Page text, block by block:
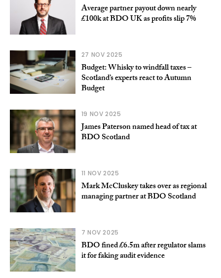
Average partner payout down nearly
£100k at BDO UK as profits slip 7%
27 NOV 2025
Budget: Whisky to windfall taxes –
Scotland’s experts react to Autumn
Budget
19 NOV 2025
James Paterson named head of tax at
BDO Scotland
11 NOV 2025
Mark McCluskey takes over as regional
managing partner at BDO Scotland
7 NOV 2025
BDO fined £6.5m after regulator slams
it for faking audit evidence